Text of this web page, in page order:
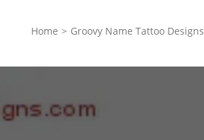
Home > Groovy Name Tattoo Designs